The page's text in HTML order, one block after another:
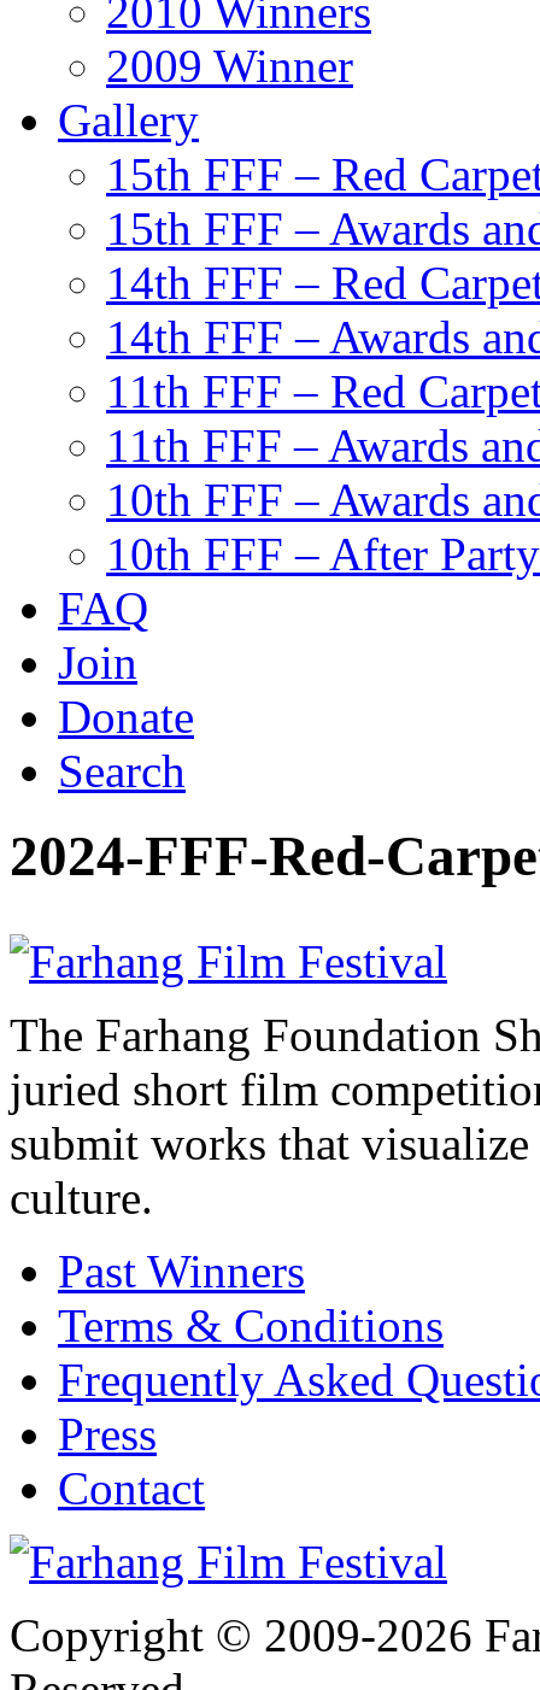
2010 Winners
2009 Winner
Gallery
15th FFF – Red
15th FFF – Awards
14th FFF – Red
14th FFF – Awards
11th FFF – Red
11th FFF – Awards
10th FFF – Awards
10th FFF – After Party
FAQ
Join
Donate
Search
2024-FFF-Red-
The Farhang Foundation
juried short film
submit works that
culture.
Past Winners
Terms & Conditions
Frequently Asked
Press
Contact
Copyright © 2009-2026